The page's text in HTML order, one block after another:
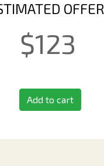
$123
Add to cart